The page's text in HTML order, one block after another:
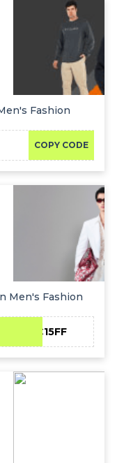
Fashion
COPY CODE
Men's Fashion
NC15FF